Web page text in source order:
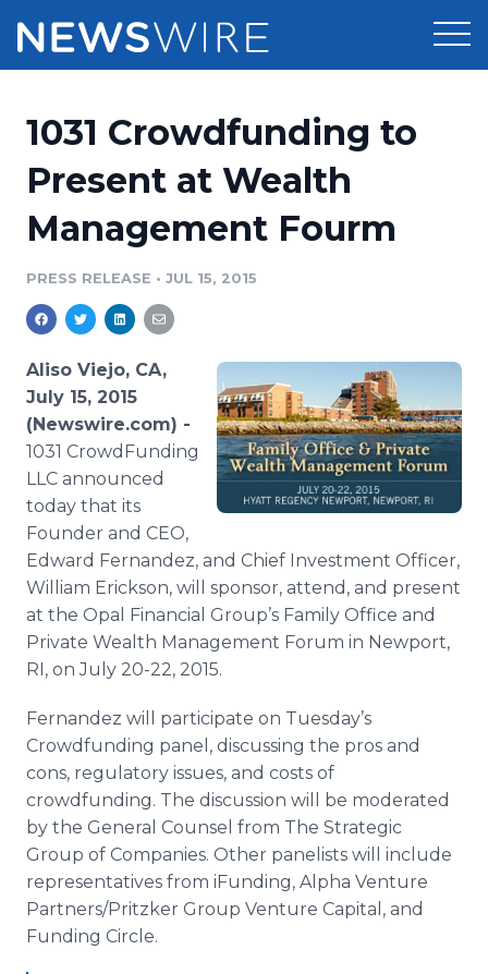
Press Release Distribution
Media Database
Media Pitching
Media Monitoring
Analytics
Media Room
Pricing
Customer Stories
Resources
Education
Blog
PR & Earned Media Planner
For Journalists
RSS Feeds
Support
Newsroom
Log In Sign Up
1031 Crowdfunding to
Present at Wealth
Management Fourm
PRESS RELEASE • JUL 15, 2015
Aliso Viejo, CA,
July 15, 2015
(Newswire.com) -
1031 CrowdFunding
LLC announced
today that its
Founder and CEO,
Edward Fernandez, and Chief Investment Officer,
William Erickson, will sponsor, attend, and present
at the Opal Financial Group’s Family Office and
Private Wealth Management Forum in Newport,
RI, on July 20-22, 2015.
Fernandez will participate on Tuesday’s
Crowdfunding panel, discussing the pros and
cons, regulatory issues, and costs of
crowdfunding. The discussion will be moderated
by the General Counsel from The Strategic
Group of Companies. Other panelists will include
representatives from iFunding, Alpha Venture
Partners/Pritzker Group Venture Capital, and
Funding Circle.